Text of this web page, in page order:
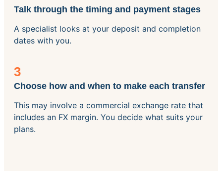
Talk through the timing and payment stages
A specialist looks at your deposit and completion
dates with you.
3
Choose how and when to make each transfer
This may involve a commercial exchange rate that
includes an FX margin. You decide what suits your
plans.